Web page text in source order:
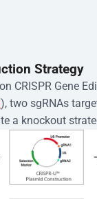
Strategy
CRISPR Gene
), two sgRNAs
a knockout
are subsequently
into
using the